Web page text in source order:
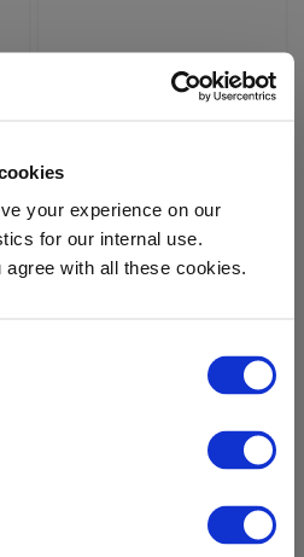
your experience on our
for our internal use.
with all these cookies.
Milesight | Wall Switch
€54.00
Moko | Smart Plug LW005-